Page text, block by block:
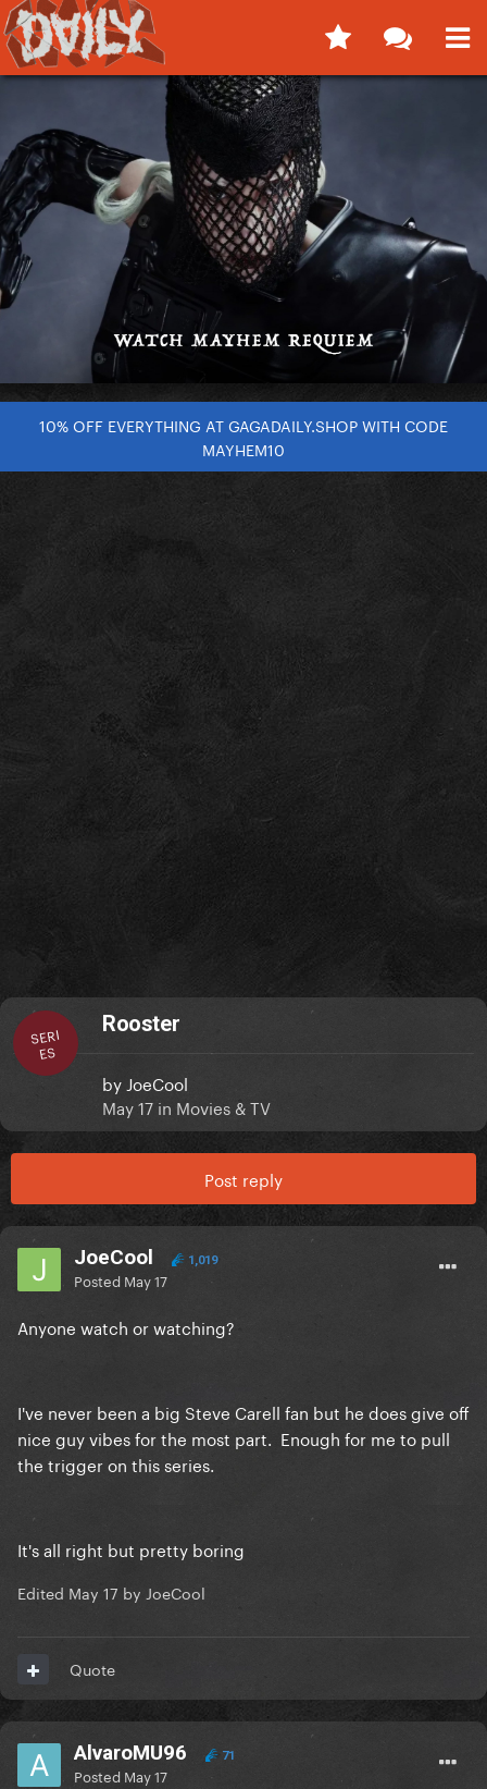
10% OFF EVERYTHING AT GAGADAILY.SHOP WITH CODE
MAYHEM10
SERI
ES
Rooster
by JoeCool
May 17 in Movies & TV
Post reply
JoeCool 1,019
Posted May 17
Anyone watch or watching?
I've never been a big Steve Carell fan but he does give off
nice guy vibes for the most part. Enough for me to pull
the trigger on this series.
It's all right but pretty boring
Edited May 17 by JoeCool
Quote
AlvaroMU96 71
Posted May 17